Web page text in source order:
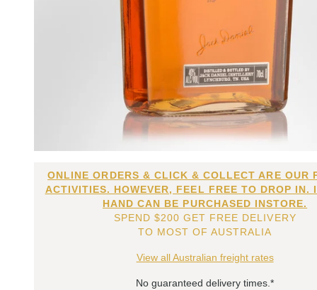
ONLINE ORDERS & CLICK & COLLECT ARE OUR
ACTIVITIES. HOWEVER, FEEL FREE TO DROP IN.
HAND CAN BE PURCHASED INSTORE.
SPEND $200 GET FREE DELIVERY
TO MOST OF AUSTRALIA
View all Australian freight rates
No guaranteed delivery times.*